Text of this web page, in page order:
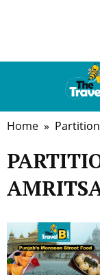
Home »